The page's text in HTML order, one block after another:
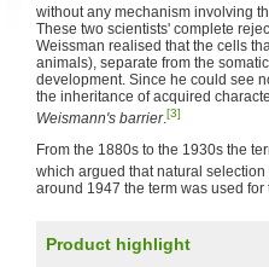
without any mechanism involving
These two scientists' complete
Weissman realised that the cells
animals), separate from the
development. Since he could see
the inheritance of acquired
Weismann's barrier.[3]
From the 1880s to the 1930s the
which argued that natural
around 1947 the term was used
Product highlight